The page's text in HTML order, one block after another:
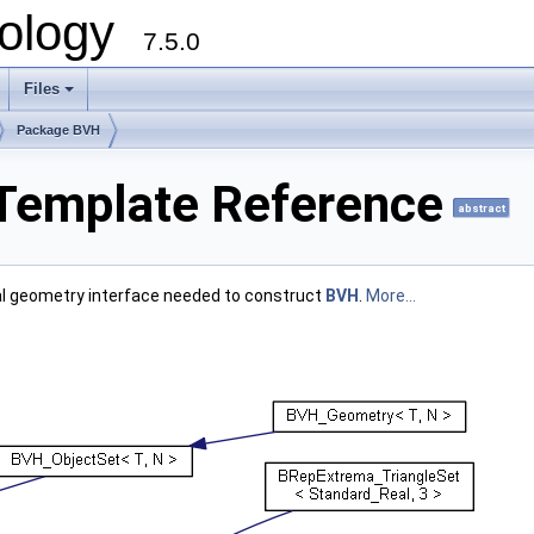
7.5.0
+
Files
Package BVH
Reference abstract
geometry interface needed to construct BVH More...